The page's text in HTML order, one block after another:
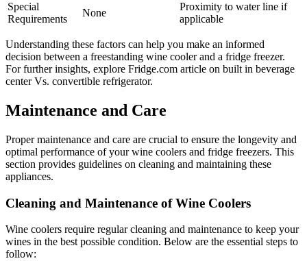
Special
Requirements
None
Proximity to water line if
applicable
Understanding these factors can help you make an informed
decision between a freestanding wine cooler and a fridge freezer.
For further insights, explore Fridge.com article on built in beverage
center Vs. convertible refrigerator.
Maintenance and Care
Proper maintenance and care are crucial to ensure the longevity and
optimal performance of your wine coolers and fridge freezers. This
section provides guidelines on cleaning and maintaining these
appliances.
Cleaning and Maintenance of Wine Coolers
Wine coolers require regular cleaning and maintenance to keep your
wines in the best possible condition. Below are the essential steps to
follow: